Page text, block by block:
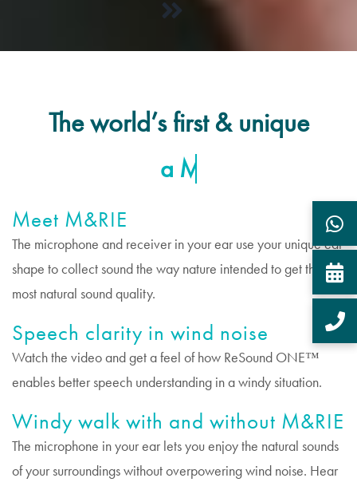
The world’s first & unique
Meet M&RIE
The microphone and receiver in your ear use your unique ear
shape to collect sound the way nature intended to get the
most natural sound quality.
Speech clarity in wind noise
Watch the video and get a feel of how ReSound ONE™
enables better speech understanding in a windy situation.
Windy walk with and without M&RIE
The microphone in your ear lets you enjoy the natural sounds
of your surroundings without overpowering wind noise. Hear